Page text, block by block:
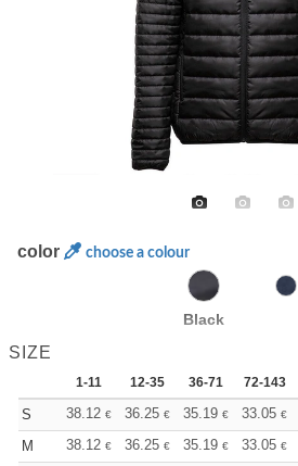
color choose a colour
Black
SIZE
1-11 12-35 36-71 72-143
S 38.12 € 36.25 € 35.19 € 33.05 €
M
38.12 € 36.25 € 35.19 € 33.05 €